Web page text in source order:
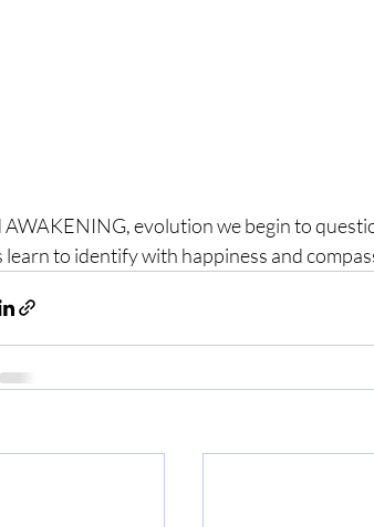
AWAKENING, evolution we begin to
learn to identify with happiness and